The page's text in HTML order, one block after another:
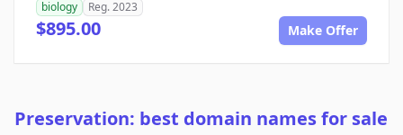
biology
Reg. 2023
$895.00 Make Offer
Preservation: best domain names for sale